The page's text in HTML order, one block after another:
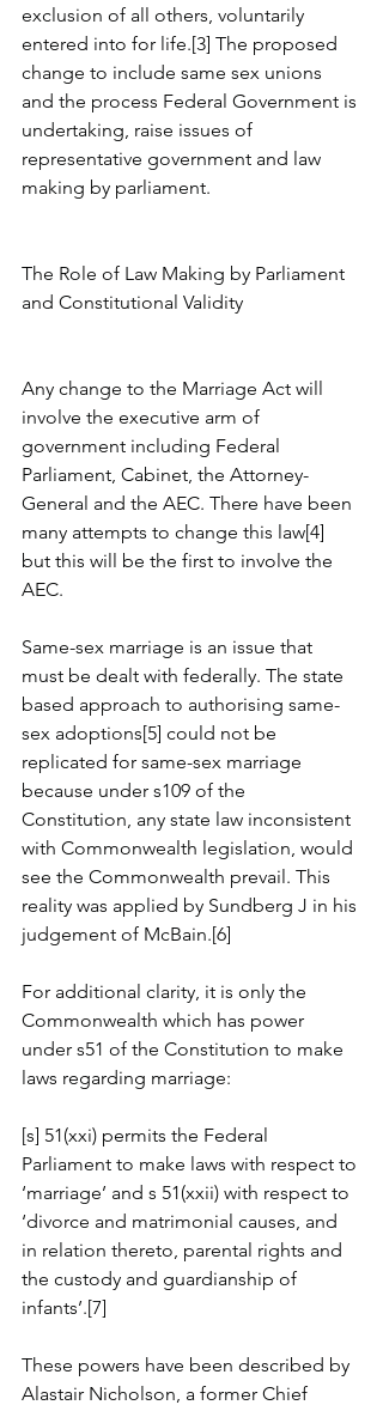
exclusion of all others, voluntarily
entered into for life.[3] The proposed
change to include same sex unions
and the process Federal Government is
undertaking, raise issues of
representative government and law
making by parliament.
The Role of Law Making by Parliament
and Constitutional Validity
Any change to the Marriage Act will
involve the executive arm of
government including Federal
Parliament, Cabinet, the Attorney-
General and the AEC. There have been
many attempts to change this law[4]
but this will be the first to involve the
AEC.
Same-sex marriage is an issue that
must be dealt with federally. The state
based approach to authorising same-
sex adoptions[5] could not be
replicated for same-sex marriage
because under s109 of the
Constitution, any state law inconsistent
with Commonwealth legislation, would
see the Commonwealth prevail. This
reality was applied by Sundberg J in his
judgement of McBain.[6]
For additional clarity, it is only the
Commonwealth which has power
under s51 of the Constitution to make
laws regarding marriage:
[s] 51(xxi) permits the Federal
Parliament to make laws with respect to
‘marriage’ and s 51(xxii) with respect to
‘divorce and matrimonial causes, and
in relation thereto, parental rights and
the custody and guardianship of
infants’.[7]
These powers have been described by
Alastair Nicholson, a former Chief